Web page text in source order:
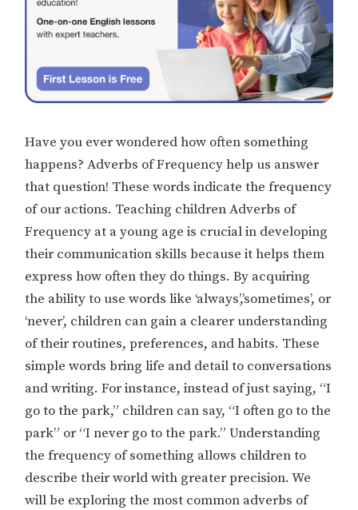
Have you ever wondered how often something
happens? Adverbs of Frequency help us answer
that question! These words indicate the frequency
of our actions. Teaching children Adverbs of
Frequency at a young age is crucial in developing
their communication skills because it helps them
express how often they do things. By acquiring
the ability to use words like ‘always’,’sometimes’, or
‘never’, children can gain a clearer understanding
of their routines, preferences, and habits. These
simple words bring life and detail to conversations
and writing. For instance, instead of just saying, “I
go to the park,” children can say, “I often go to the
park” or “I never go to the park.” Understanding
the frequency of something allows children to
describe their world with greater precision. We
will be exploring the most common adverbs of